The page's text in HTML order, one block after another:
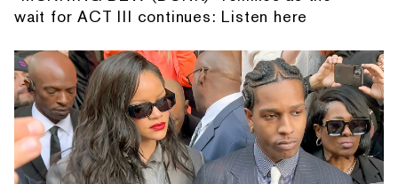
wait for ACT III continues: Listen here